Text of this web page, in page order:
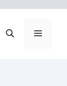
Menu